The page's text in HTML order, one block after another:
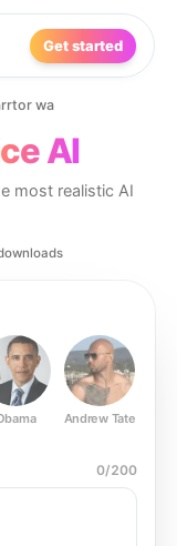
Get started
wa
AI
most realistic AI
Andrew Tate
0/200